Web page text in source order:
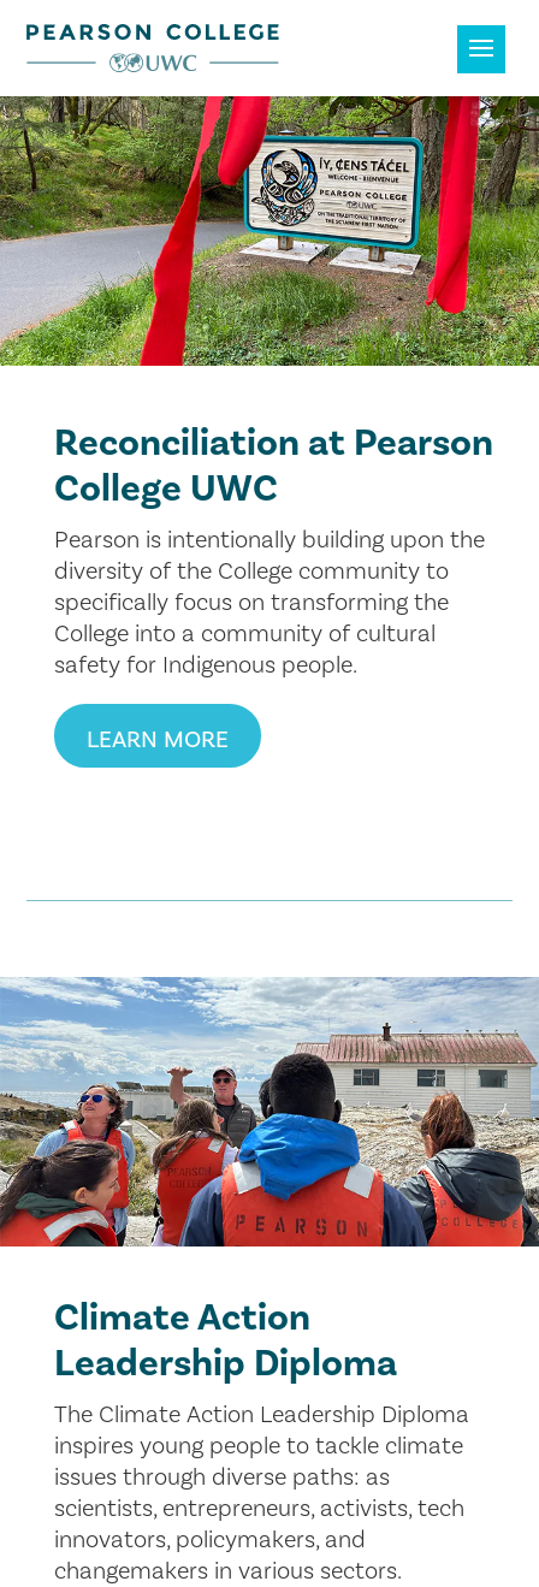
Reconciliation at Pearson
College UWC
Pearson is intentionally building upon the
diversity of the College community to
specifically focus on transforming the
College into a community of cultural
safety for Indigenous people.
LEARN MORE
Climate Action
Leadership Diploma
The Climate Action Leadership Diploma
inspires young people to tackle climate
issues through diverse paths: as
scientists, entrepreneurs, activists, tech
innovators, policymakers, and
changemakers in various sectors.